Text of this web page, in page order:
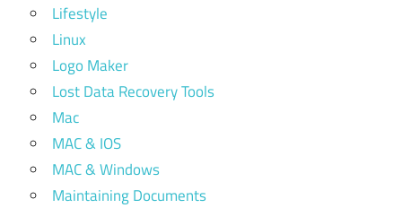
Lifestyle
Linux
Logo Maker
Lost Data Recovery Tools
Mac
MAC & IOS
MAC & Windows
Maintaining Documents